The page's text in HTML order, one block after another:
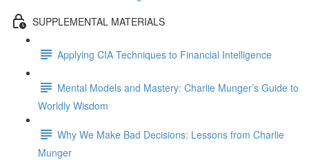
SUPPLEMENTAL MATERIALS
Applying CIA Techniques to Financial Intelligence
Mental Models and Mastery: Charlie Munger’s Guide to
Worldly Wisdom
Why We Make Bad Decisions: Lessons from Charlie
Munger